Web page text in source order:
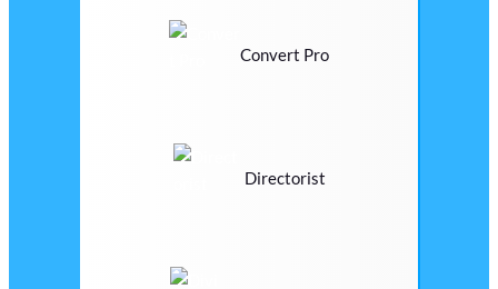
Convert Pro
Directorist